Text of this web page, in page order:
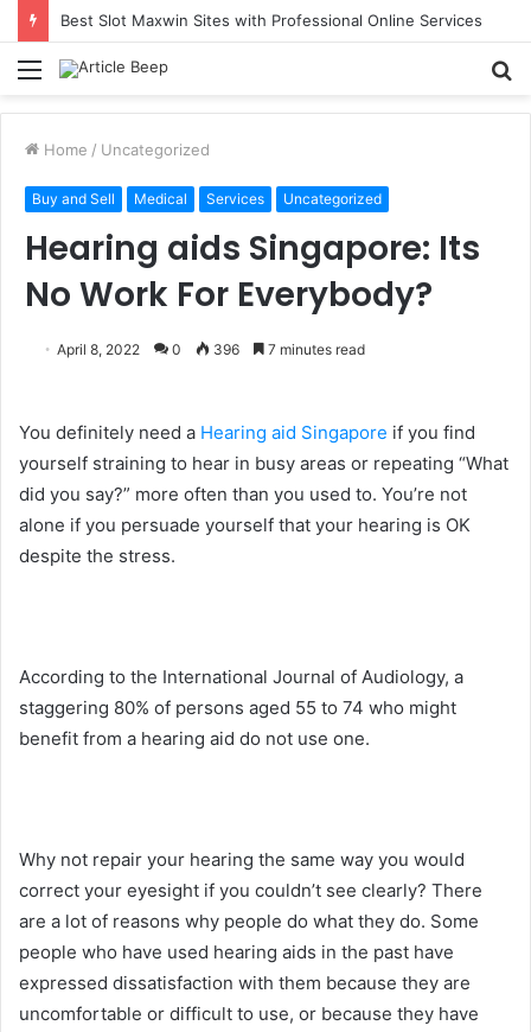
Understanding Immigration Parole: When Temporary Entry Is Allowed
Menu
Home / Uncategorized
Buy and Sell Medical Services Uncategorized
Hearing aids Singapore: Its
No Work For Everybody?
April 8, 2022 0 396 7 minutes read
You definitely need a Hearing aid Singapore if you find
yourself straining to hear in busy areas or repeating “What
did you say?” more often than you used to. You’re not
alone if you persuade yourself that your hearing is OK
despite the stress.
According to the International Journal of Audiology, a
staggering 80% of persons aged 55 to 74 who might
benefit from a hearing aid do not use one.
Why not repair your hearing the same way you would
correct your eyesight if you couldn’t see clearly? There
are a lot of reasons why people do what they do. Some
people who have used hearing aids in the past have
expressed dissatisfaction with them because they are
uncomfortable or difficult to use, or because they have